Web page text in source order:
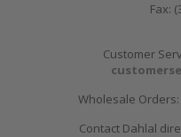
Fax:
Customer
Wholesale Orders:
Contact Dahlal